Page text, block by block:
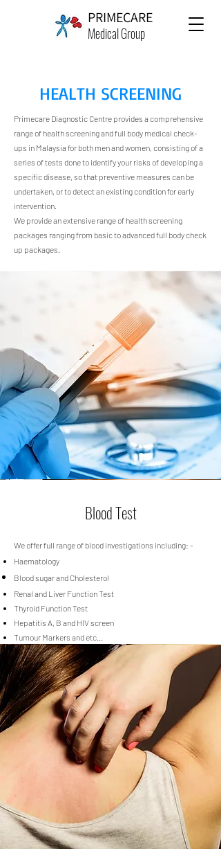
PRIMECARE
Medical Group
HEALTH SCREENING
Primecare Diagnostic Centre provides a comprehensive
range of health screening and full body medical check-
ups in Malaysia for both men and women, consisting of a
series of tests done to identify your risks of developing a
specific disease, so that preventive measures can be
undertaken, or to detect an existing condition for early
intervention.
We provide an extensive range of health screening
packages ranging from basic to advanced full body check
up packages.
Blood Test
We offer full range of blood investigations including: -
Haematology
Blood sugar and Cholesterol
Renal and Liver Function Test
Thyroid Function Test
Hepatitis A, B and HIV screen
Tumour Markers and etc...